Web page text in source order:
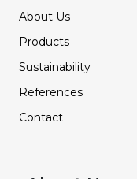
About Us
Products
Sustainability
References
Contact